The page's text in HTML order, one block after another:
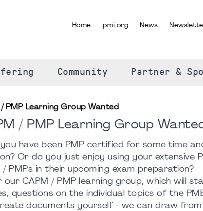
Home pmi.org News
Community Partner &
PMP Learning Group Wanted
/ PMP Learning Group
have been PMP certified for some time
Or do you just enjoy using your extensive
in their upcoming exam preparation?
CAPM / PMP learning group, which will
questions on the individual topics of the
documents yourself - we can draw